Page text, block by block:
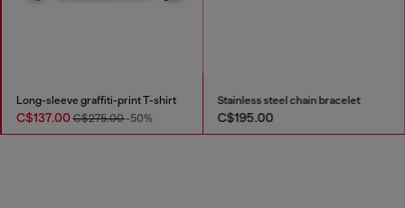
Long-sleeve graffiti-print T-shirt
C$137.00C$275.00-50%
Stainless steel chain bracelet
C$195.00